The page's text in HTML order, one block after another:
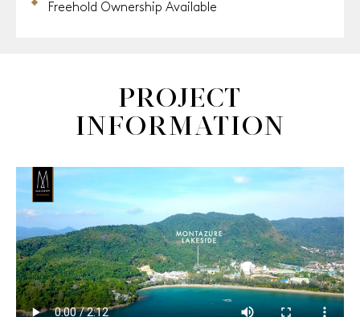
Freehold Ownership Available
PROJECT
INFORMATION